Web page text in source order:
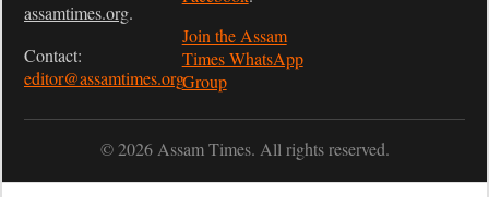
assamtimes.org.
Contact:
editor@assamtimes.org
Join the Assam
Times WhatsApp
Group
© 2026 Assam Times. All rights reserved.